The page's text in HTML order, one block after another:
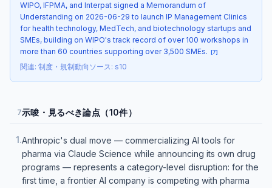
WIPO, IFPMA, and Interpat signed a Memorandum of
Understanding on 2026-06-29 to launch IP Management Clinics
for health technology, MedTech, and biotechnology startups and
SMEs, building on WIPO's track record of over 100 workshops in
more than 60 countries supporting over 3,500 SMEs. [7]
関連: 制度・規制動向 ソース: s10
7示唆・見るべき論点（10件）
1.Anthropic's dual move — commercializing AI tools for
pharma via Claude Science while announcing its own drug
programs — represents a category-level disruption: for the
first time, a frontier AI company is competing with pharma